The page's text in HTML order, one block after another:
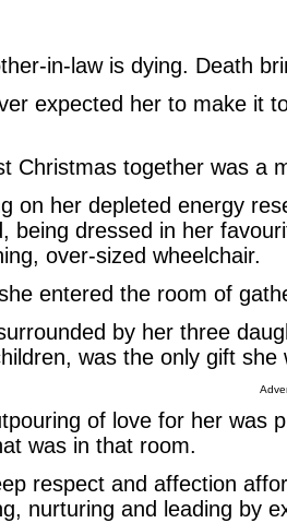
in-law is dying. Death
expected her to make it
Christmas together was a
on her depleted energy
being dressed in her
over-sized wheelchair.
entered the room of
by her three
was the only gift
of love for her was
was in that room.
respect and affection
nurturing and leading by